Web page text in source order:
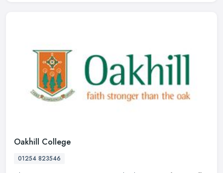
Oakhill College
01254 823546